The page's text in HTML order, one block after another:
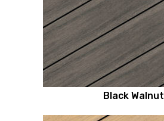
Black Walnut